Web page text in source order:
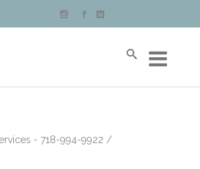
- 718-994-9922 /